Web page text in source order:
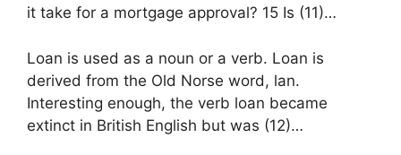
it take for a mortgage approval? 15 Is (11)…
Loan is used as a noun or a verb. Loan is
derived from the Old Norse word, lan.
Interesting enough, the verb loan became
extinct in British English but was (12)…